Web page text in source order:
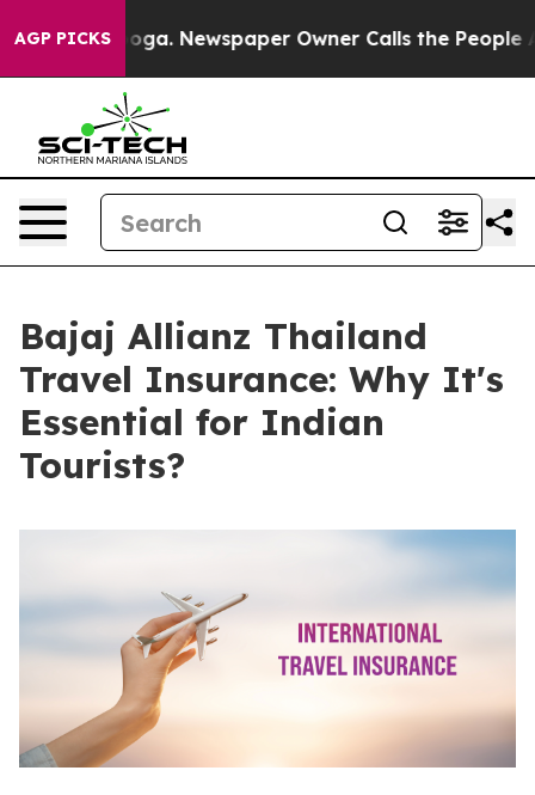
AGP PICKSNewspaper Owner Calls the People
Bajaj Allianz Thailand
Travel Insurance: Why It's
Essential for Indian
Tourists?